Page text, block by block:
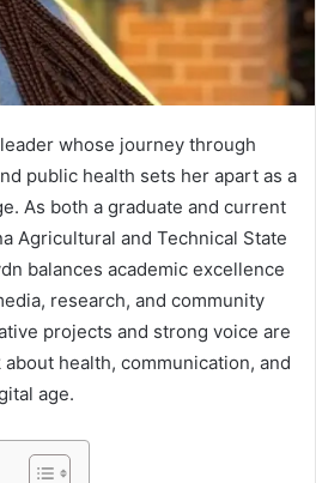
whose journey through
public health sets her apart as a
As both a graduate and current
Agricultural and Technical State
balances academic excellence
research, and community
projects and strong voice are
health, communication, and
age.